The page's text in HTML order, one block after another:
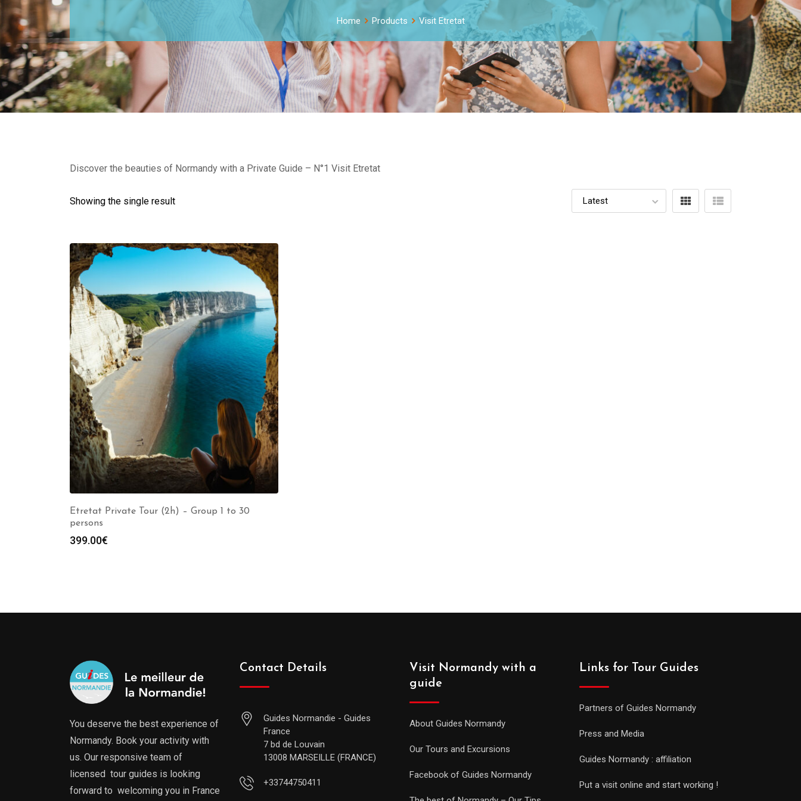
Home Products Visit Etretat
Discover the beauties of Normandy with a Private Guide – N°1 Visit Etretat
Showing the single result
Etretat Private Tour (2h) – Group 1 to 30
persons
399.00€
You deserve the best experience of
Normandy. Book your activity with
us. Our responsive team of
licensed tour guides is looking
forward to welcoming you in France
Contact Details
Guides Normandie - Guides
France
7 bd de Louvain
13008 MARSEILLE (FRANCE)
+33744750411
Visit Normandy with a
guide
About Guides Normandy
Our Tours and Excursions
Facebook of Guides Normandy
Links for Tour Guides
Partners of Guides Normandy
Press and Media
Guides Normandy : affiliation
Put a visit online and start working !